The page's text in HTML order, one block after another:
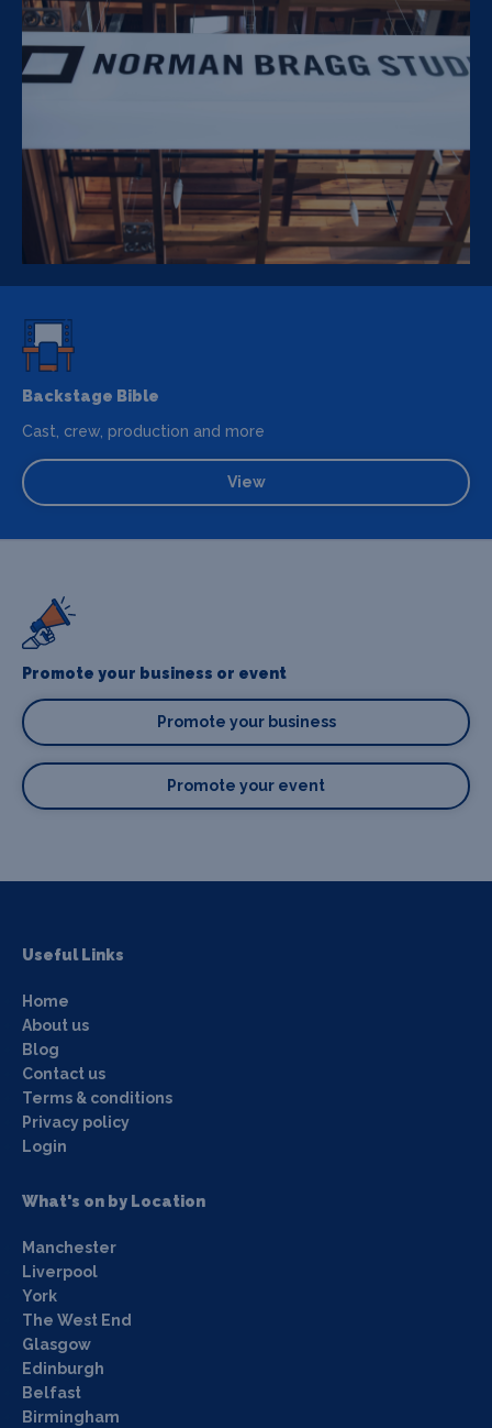
Backstage Bible
Cast, crew, production and more
View
Promote your business or event
Promote your business
Promote your event
Useful Links
Home
About us
Blog
Contact us
Terms & conditions
Privacy policy
Login
What's on by Location
Manchester
Liverpool
York
The West End
Glasgow
Edinburgh
Belfast
Birmingham